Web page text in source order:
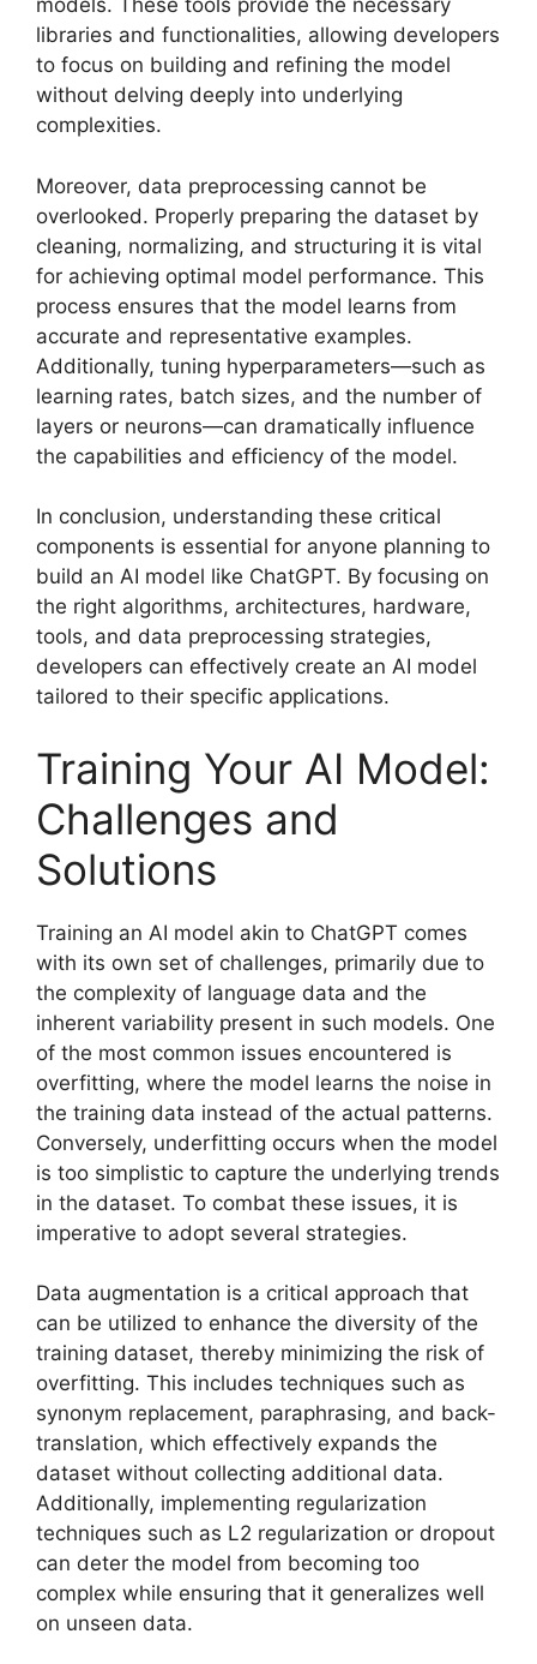
models. These tools provide the necessary
libraries and functionalities, allowing developers
to focus on building and refining the model
without delving deeply into underlying
complexities.
Moreover, data preprocessing cannot be
overlooked. Properly preparing the dataset by
cleaning, normalizing, and structuring it is vital
for achieving optimal model performance. This
process ensures that the model learns from
accurate and representative examples.
Additionally, tuning hyperparameters—such as
learning rates, batch sizes, and the number of
layers or neurons—can dramatically influence
the capabilities and efficiency of the model.
In conclusion, understanding these critical
components is essential for anyone planning to
build an AI model like ChatGPT. By focusing on
the right algorithms, architectures, hardware,
tools, and data preprocessing strategies,
developers can effectively create an AI model
tailored to their specific applications.
Training Your AI Model:
Challenges and
Solutions
Training an AI model akin to ChatGPT comes
with its own set of challenges, primarily due to
the complexity of language data and the
inherent variability present in such models. One
of the most common issues encountered is
overfitting, where the model learns the noise in
the training data instead of the actual patterns.
Conversely, underfitting occurs when the model
is too simplistic to capture the underlying trends
in the dataset. To combat these issues, it is
imperative to adopt several strategies.
Data augmentation is a critical approach that
can be utilized to enhance the diversity of the
training dataset, thereby minimizing the risk of
overfitting. This includes techniques such as
synonym replacement, paraphrasing, and back-
translation, which effectively expands the
dataset without collecting additional data.
Additionally, implementing regularization
techniques such as L2 regularization or dropout
can deter the model from becoming too
complex while ensuring that it generalizes well
on unseen data.